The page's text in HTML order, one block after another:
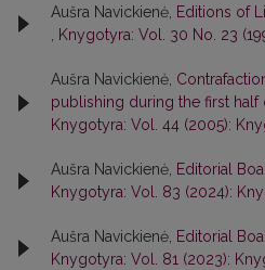
Aušra Navickienė, Editions of
Knygotyra: Vol. 30 No. 23
Aušra Navickienė,
publishing during the first half
Knygotyra: Vol. 44 (2005):
Aušra Navickienė, Editorial
Knygotyra: Vol. 83 (2024):
Aušra Navickienė, Editorial
Knygotyra: Vol. 81 (2023):